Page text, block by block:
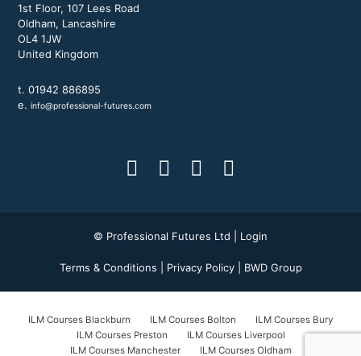
1st Floor, 107 Lees Road
Oldham, Lancashire
OL4 1JW
United Kingdom
t. 01942 886895
e.info@professional-futures.com
© Professional Futures Ltd | Login
Terms & Conditions Privacy Policy| BWD Group
ILM Courses Blackburn ILM Courses Bolton
ILM Courses Bury
ILM Courses Preston
ILM Courses Liverpool
ILM Courses Manchester
ILM Courses Oldham